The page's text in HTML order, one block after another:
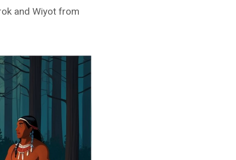
and Wiyot from